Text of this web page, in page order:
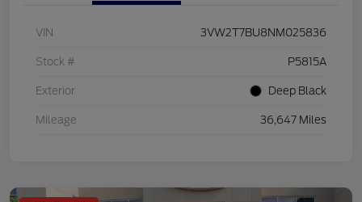
VIN 3VW2T7BU8NM025836
Stock # P5815A
Exterior Deep Black
Mileage 36,647 Miles